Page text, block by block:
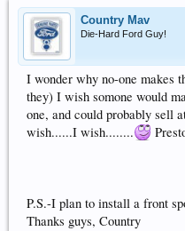
Country Mav
Die-Hard Ford Guy!
I wonder why no-one makes
they) I wish somone would
one, and could probably sell
wish......I wish........
P.S.-I plan to install a front
Thanks guys, Country